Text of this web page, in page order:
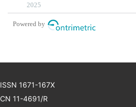
2025
Powered by
ISSN 1671-167X
CN 11-4691/R